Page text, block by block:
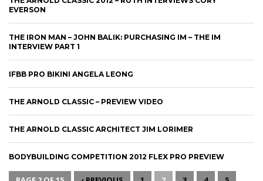
EVERSON
THE IRON MAN – JOHN BALIK: PURCHASING IM – THE IM
INTERVIEW PART 1
IFBB PRO BIKINI ANGELA LEONG
THE ARNOLD CLASSIC – PREVIEW VIDEO
THE ARNOLD CLASSIC ARCHITECT JIM LORIMER
BODYBUILDING COMPETITION 2012 FLEX PRO PREVIEW